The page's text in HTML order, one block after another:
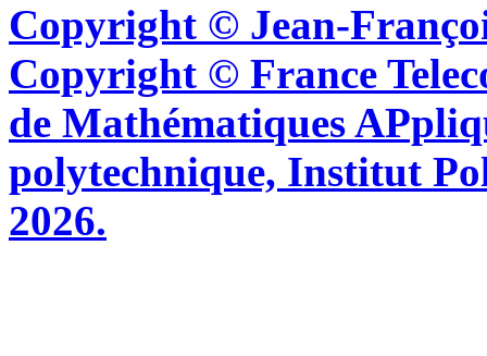
Copyright © Jean-
Copyright © France
de Mathématiques
polytechnique, Institut
2026.